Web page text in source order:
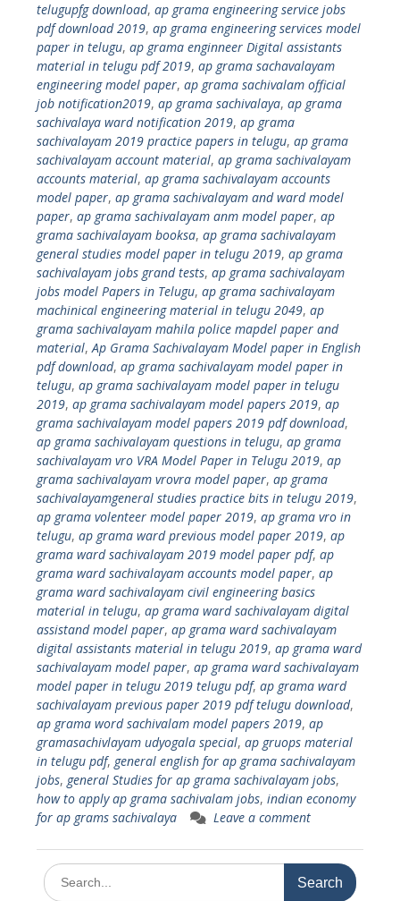
telugupfg download, ap grama engineering service jobs
pdf download 2019, ap grama engineering services model
paper in telugu, ap grama enginneer Digital assistants
material in telugu pdf 2019, ap grama sachavalayam
engineering model paper, ap grama sachivalam official
job notification2019, ap grama sachivalaya, ap grama
sachivalaya ward notification 2019, ap grama
sachivalayam 2019 practice papers in telugu, ap grama
sachivalayam account material, ap grama sachivalayam
accounts material, ap grama sachivalayam accounts
model paper, ap grama sachivalayam and ward model
paper, ap grama sachivalayam anm model paper, ap
grama sachivalayam booksa, ap grama sachivalayam
general studies model paper in telugu 2019, ap grama
sachivalayam jobs grand tests, ap grama sachivalayam
jobs model Papers in Telugu, ap grama sachivalayam
machinical engineering material in telugu 2049, ap
grama sachivalayam mahila police mapdel paper and
material,Ap Grama Sachivalayam Model paper in English
pdf download, ap grama sachivalayam model paper in
telugu, ap grama sachivalayam model paper in telugu
2019, ap grama sachivalayam model papers 2019, ap
grama sachivalayam model papers 2019 pdf download,
ap grama sachivalayam questions in telugu, ap grama
sachivalayam vro VRA Model Paper in Telugu 2019, ap
grama sachivalayam vrovra model paper, ap grama
sachivalayamgeneral studies practice bits in telugu 2019,
ap grama volenteer model paper 2019, ap grama vro in
telugu, ap grama ward previous model paper 2019, ap
grama ward sachivalayam 2019 model paper pdf, ap
grama ward sachivalayam accounts model paper, ap
grama ward sachivalayam civil engineering basics
material in telugu, ap grama ward sachivalayam digital
assistand model paper, ap grama ward sachivalayam
digital assistants material in telugu 2019, ap grama ward
sachivalayam model paper, ap grama ward sachivalayam
model paper in telugu 2019 telugu pdf, ap grama ward
sachivalayam previous paper 2019 pdf telugu download,
ap grama word sachivalam model papers 2019, ap
gramasachivlayam udyogala special, ap gruops material
in telugu pdf, general english for ap grama sachivalayam
jobs, general Studies for ap grama sachivalayam jobs,
how to apply ap grama sachivalam jobs, indian economy
for ap grams sachivalaya
Leave a comment
Search
for: